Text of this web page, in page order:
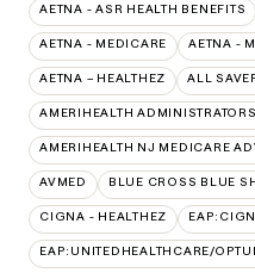
AETNA - ASR HEALTH BENEFITS
AETNA - MEDICARE AETNA -
AETNA – HEALTHEZ ALL
AMERIHEALTH ADMINISTRATORS
AMERIHEALTH NJ MEDICARE
AVMED BLUE CROSS BLUE
CIGNA - HEALTHEZ
EAP:UNITEDHEALTHCARE/